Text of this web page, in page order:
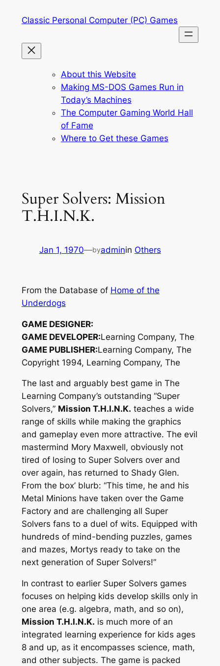
Classic Personal Computer (PC) Games
About this Website
Making MS-DOS Games Run in
Today’s Machines
The Computer Gaming World Hall
of Fame
Where to Get these Games
Super Solvers: Mission
T.H.I.N.K.
Jan 1, 1970—byadminin Others
From the Database of Home of the
Underdogs
GAME DESIGNER:
GAME DEVELOPER:Learning Company, The
GAME PUBLISHER:Learning Company, The
Copyright 1994, Learning Company, The
The last and arguably best game in The
Learning Company’s outstanding “Super
Solvers,” Mission T.H.I.N.K. teaches a wide
range of skills while making the graphics
and gameplay even more attractive. The evil
mastermind Mory Maxwell, obviously not
tired of losing to Super Solvers over and
over again, has returned to Shady Glen.
From the box’ blurb: “This time, he and his
Metal Minions have taken over the Game
Factory and are challenging all Super
Solvers fans to a duel of wits. Equipped with
hundreds of mind-bending puzzles, games
and mazes, Mortys ready to take on the
next generation of Super Solvers!”
In contrast to earlier Super Solvers games
focuses on helping kids develop skills only in
one area (e.g. algebra, math, and so on),
Mission T.H.I.N.K. is much more of an
integrated learning experience for kids ages
8 and up, as it encompasses science, math,
and other subjects. The game is packed